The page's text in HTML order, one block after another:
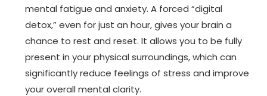
mental fatigue and anxiety. A forced “digital
detox,” even for just an hour, gives your brain a
chance to rest and reset. It allows you to be fully
present in your physical surroundings, which can
significantly reduce feelings of stress and improve
your overall mental clarity.